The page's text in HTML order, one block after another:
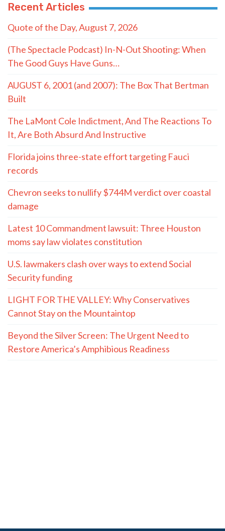
Recent Articles
Quote of the Day, August 7, 2026
(The Spectacle Podcast) In-N-Out Shooting: When
The Good Guys Have Guns…
AUGUST 6, 2001 (and 2007): The Box That Bertman
Built
The LaMont Cole Indictment, And The Reactions To
It, Are Both Absurd And Instructive
Florida joins three-state effort targeting Fauci
records
Chevron seeks to nullify $744M verdict over coastal
damage
Latest 10 Commandment lawsuit: Three Houston
moms say law violates constitution
U.S. lawmakers clash over ways to extend Social
Security funding
LIGHT FOR THE VALLEY: Why Conservatives
Cannot Stay on the Mountaintop
Beyond the Silver Screen: The Urgent Need to
Restore America’s Amphibious Readiness